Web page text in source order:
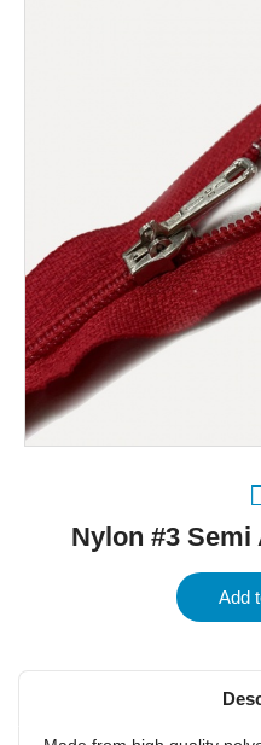
Nylon #3
Add